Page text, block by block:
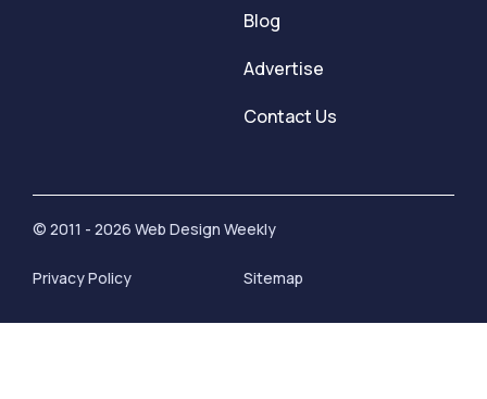
Blog
Advertise
Contact Us
© 2011 - 2026 Web Design Weekly
Privacy Policy Sitemap